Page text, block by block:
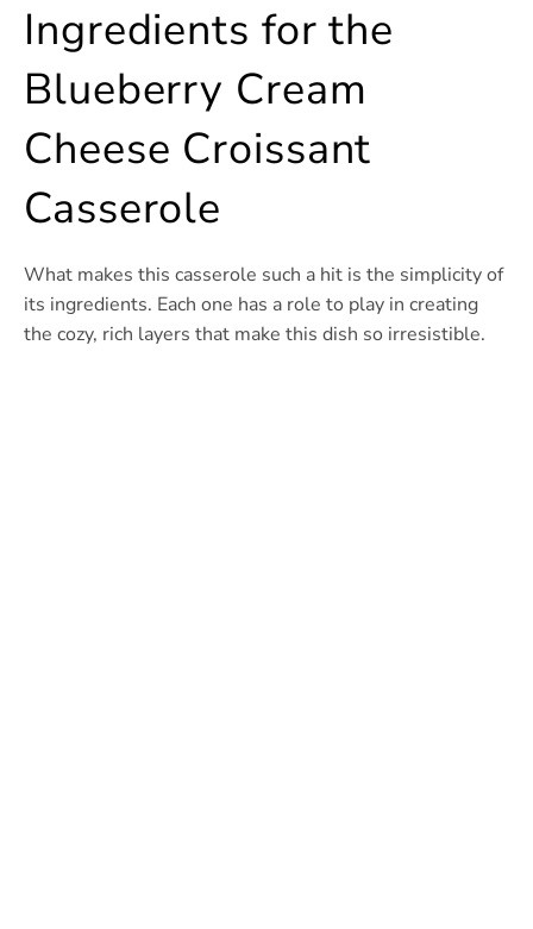
Ingredients for the
Blueberry Cream
Cheese Croissant
Casserole
What makes this casserole such a hit is the simplicity of
its ingredients. Each one has a role to play in creating
the cozy, rich layers that make this dish so irresistible.